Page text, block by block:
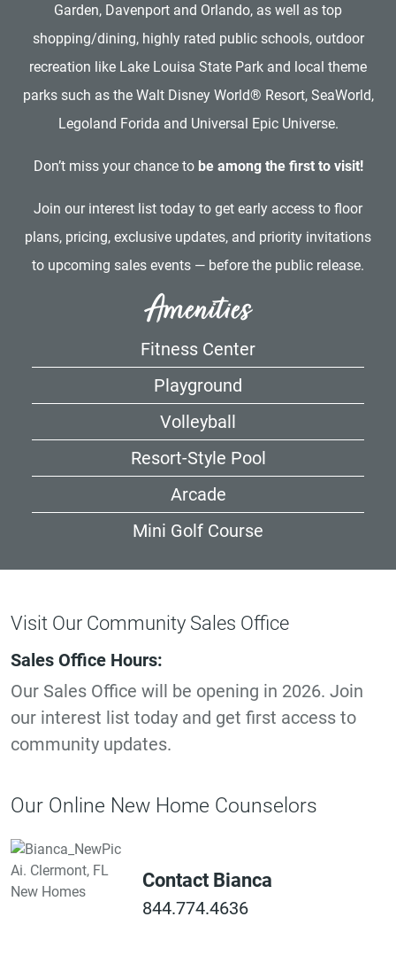
Garden, Davenport and Orlando, as well as top
shopping/dining, highly rated public schools, outdoor
recreation like Lake Louisa State Park and local theme
parks such as the Walt Disney World® Resort, SeaWorld,
Legoland Forida and Universal Epic Universe.
Don’t miss your chance to be among the first to visit!
Join our interest list today to get early access to floor
plans, pricing, exclusive updates, and priority invitations
to upcoming sales events — before the public release.
Amenities
Fitness Center
Playground
Volleyball
Resort-Style Pool
Arcade
Mini Golf Course
Visit Our Community Sales Office
Sales Office Hours:
Our Sales Office will be opening in 2026. Join
our interest list today and get first access to
community updates.
Our Online New Home Counselors
Contact Bianca
844.774.4636